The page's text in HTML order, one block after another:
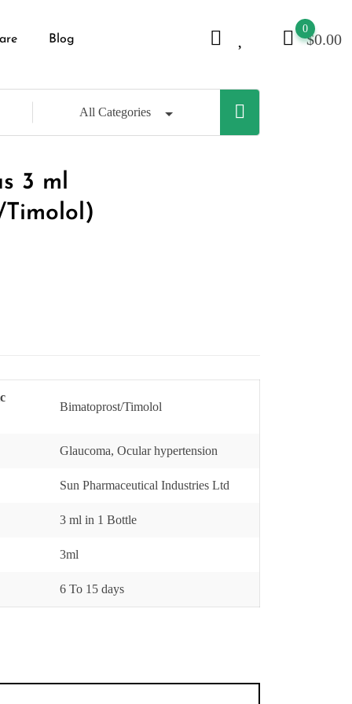
Blog $0.00
0
All Categories
3 ml
Bimatoprost/Timolol
Glaucoma, Ocular hypertension
Sun Pharmaceutical Industries Ltd
3 ml in 1 Bottle
3ml
6 To 15 days